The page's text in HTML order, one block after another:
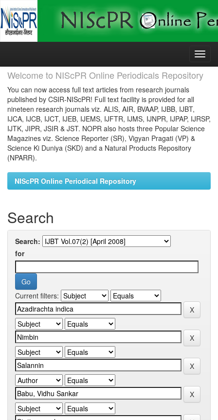
Skip
Welcome to NIScPR Online Periodicals Repository
You can now access full text articles from research journals
published by CSIR-NIScPR! Full text facility is provided for all
nineteen research journals viz. ALIS, AIR, BVAAP, IJBB, IJBT,
IJCA, IJCB, IJCT, IJEB, IJEMS, IJFTR, IJMS, IJNPR, IJPAP, IJRSP,
IJTK, JIPR, JSIR & JST. NOPR also hosts three Popular Science
Magazines viz. Science Reporter (SR), Vigyan Pragati (VP) &
Science Ki Duniya (SKD) and a Natural Products Repository
(NPARR).
NIScPR Online Periodical Repository
Search
Search:
for
Current filters: